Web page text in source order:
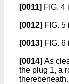
[0011] FIG. 4
[0012] FIG.
[0013] FIG.
[0014] As
the plug 1, a